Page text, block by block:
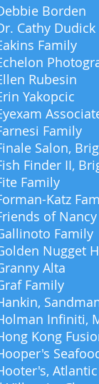
Borden
Cathy Dudick
Family
Rubesin
Yakopcic
Family
Salon,
Finder II,
Family
Katz
of
Family
Nugget
Alta
Family
Infiniti,
Kong